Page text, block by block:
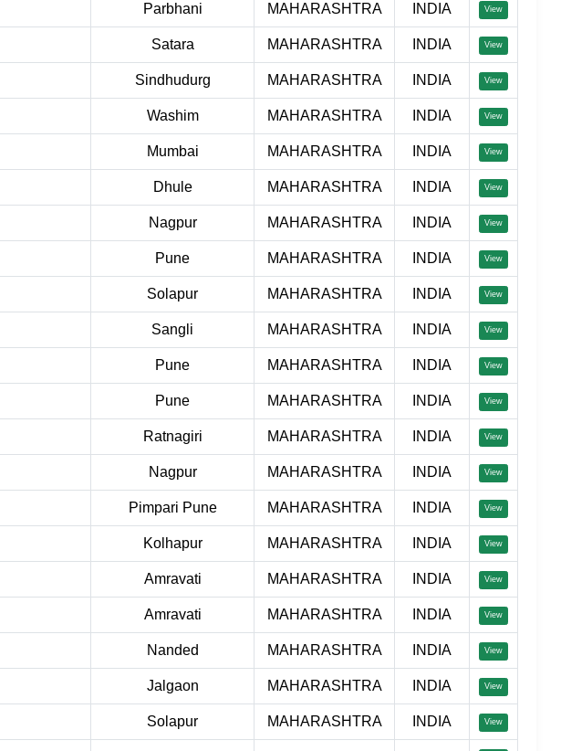
Parbhani MAHARASHTRA INDIA View
Satara MAHARASHTRA INDIA View
Sindhudurg MAHARASHTRA INDIA View
Washim MAHARASHTRA INDIA View
Mumbai MAHARASHTRA INDIA View
Dhule MAHARASHTRA INDIA View
Nagpur MAHARASHTRA INDIA View
Pune MAHARASHTRA INDIA View
Solapur MAHARASHTRA INDIA View
Sangli MAHARASHTRA INDIA View
Pune MAHARASHTRA INDIA View
Pune MAHARASHTRA INDIA View
Ratnagiri MAHARASHTRA INDIA View
Nagpur MAHARASHTRA INDIA View
Pimpari Pune MAHARASHTRA INDIA View
Kolhapur MAHARASHTRA INDIA View
Amravati MAHARASHTRA INDIA View
Amravati MAHARASHTRA INDIA View
Nanded MAHARASHTRA INDIA View
Jalgaon MAHARASHTRA INDIA View
Solapur MAHARASHTRA INDIA View